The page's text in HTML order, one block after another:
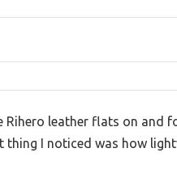
Rihero leather flats on and
I noticed was how